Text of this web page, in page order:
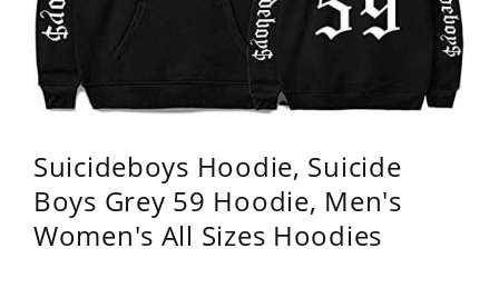
Suicideboys Hoodie, Suicide
Boys Grey 59 Hoodie, Men's
Women's All Sizes Hoodies